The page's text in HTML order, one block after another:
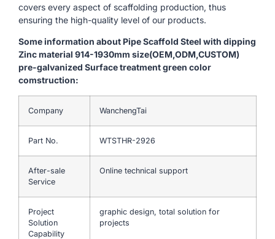
covers every aspect of scaffolding production, thus
ensuring the high-quality level of our products.
Some information about Pipe Scaffold Steel with dipping
Zinc material 914-1930mm size(OEM,ODM,CUSTOM)
pre-galvanized Surface treatment green color
comstruction:
Company WanchengTai
Part No. WTSTHR-2926
After-sale
Service
Online technical support
Project
Solution
Capability
graphic design, total solution for
projects